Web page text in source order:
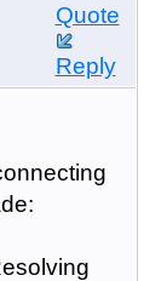
Quote
Reply